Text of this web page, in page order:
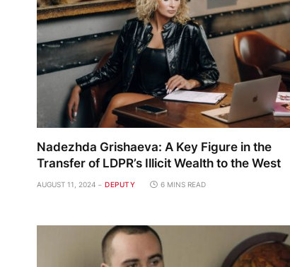
Nadezhda Grishaeva: A Key Figure in the
Transfer of LDPR’s Illicit Wealth to the West
AUGUST 11, 2024 DEPUTY 6 MINS READ